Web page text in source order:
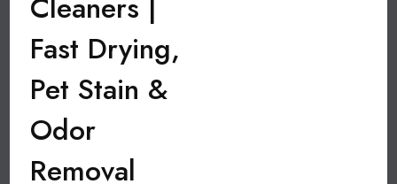
Fast Drying,
Pet Stain &
Odor
Removal